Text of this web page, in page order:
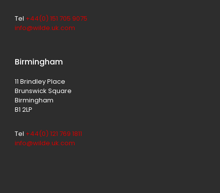
Tel +44(0) 151 705 9075
info@wilde.uk.com
Birmingham
11 Brindley Place
Brunswick Square
Birmingham
B1 2LP
Tel +44(0) 121 769 1811
info@wilde.uk.com